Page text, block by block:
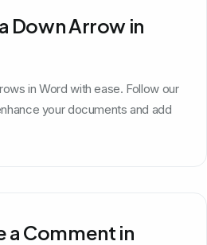
Down Arrow in
in Word with ease. Follow our
your documents and add
a Comment in